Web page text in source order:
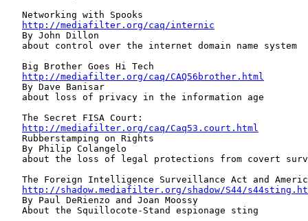
   Networking with Spooks
http://mediafilter.org/caq/internic
   By John Dillon
   about control over the internet domain name system
   Big Brother Goes Hi Tech
http://mediafilter.org/caq/CAQ56brother.html
   By Dave Banisar
   about loss of privacy in the information age
   The Secret FISA Court:
http://mediafilter.org/caq/Caq53.court.html
   Rubberstamping on Rights
   By Philip Colangelo
about the loss of legal protections from covert
The Foreign Intelligence Surveillance Act and
http://shadow.mediafilter.org/shadow/S44/
   By Paul DeRienzo and Joan Moossy
   About the Squillocote-Stand espionage sting